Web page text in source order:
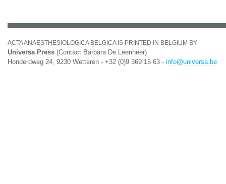
ACTA ANAESTHESIOLOGICA BELGICA IS PRINTED IN BELGIUM BY
Universa Press (Contact Barbara De Leenheer)
Honderdweg 24, 9230 Wetteren - +32 (0)9 369 15 63 - info@universa.be